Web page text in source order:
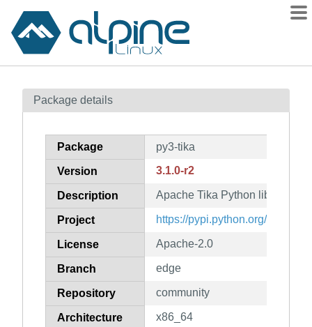
Contents
How to flag
Package details
Package py3-tika
Version 3.1.0-r2
Description Apache Tika Python library
Project https://pypi.python.org/project/
License Apache-2.0
Branch edge
Repository community
Architecture x86_64